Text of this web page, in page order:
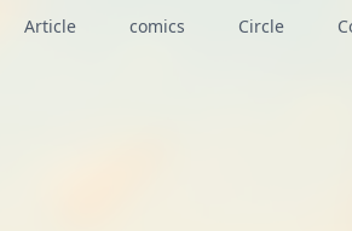
Article comics Circle